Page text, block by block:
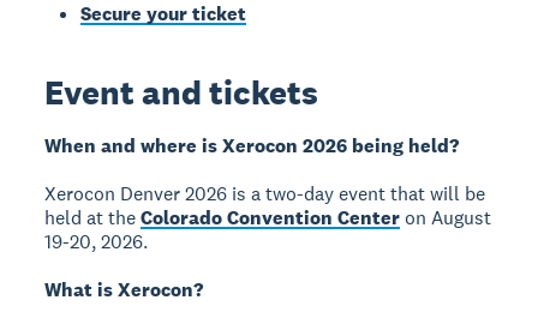
Secure your ticket
Event and tickets
When and where is Xerocon 2026 being held?
Xerocon Denver 2026 is a two-day event that will be
held at theColorado Convention Center on August
19-20, 2026.
What is Xerocon?